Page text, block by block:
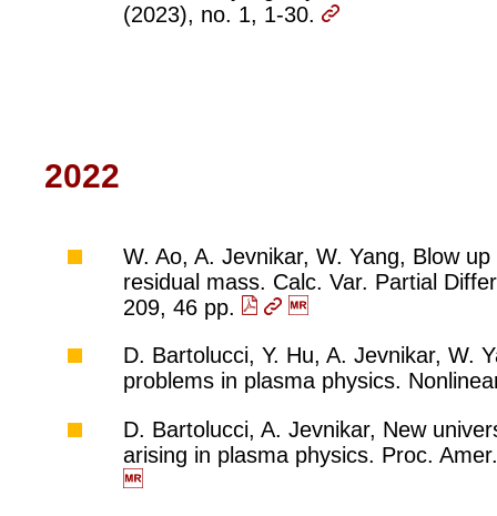
(2023), no. 1, 1-30.
2022
W. Ao, A. Jevnikar, W. Yang, Blow
residual mass. Calc. Var. Partial
209, 46 pp.
D. Bartolucci, Y. Hu, A. Jevnikar, W.
problems in plasma physics.
D. Bartolucci, A. Jevnikar, New
arising in plasma physics. Proc.